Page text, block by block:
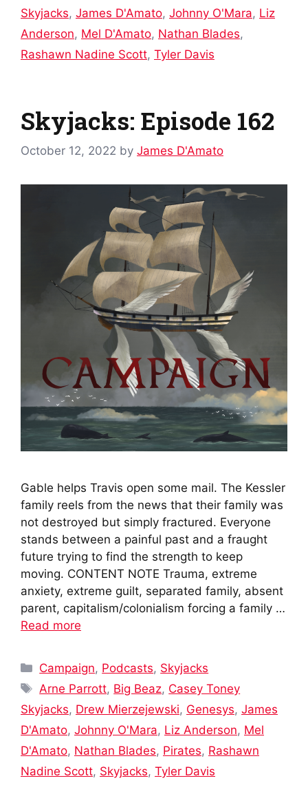
Skyjacks, James D'Amato, Johnny O'Mara, Liz
Anderson, Mel D'Amato, Nathan Blades,
Rashawn Nadine Scott, Tyler Davis
Skyjacks: Episode 162
October 12, 2022 by James D'Amato
Gable helps Travis open some mail. The Kessler
family reels from the news that their family was
not destroyed but simply fractured. Everyone
stands between a painful past and a fraught
future trying to find the strength to keep
moving. CONTENT NOTE Trauma, extreme
anxiety, extreme guilt, separated family, absent
parent, capitalism/colonialism forcing a family …
Read more
Categories
Campaign, Podcasts, Skyjacks
Tags
Arne Parrott, Big Beaz, Casey Toney
Skyjacks, Drew Mierzejewski, Genesys, James
D'Amato, Johnny O'Mara, Liz Anderson, Mel
D'Amato, Nathan Blades, Pirates, Rashawn
Nadine Scott, Skyjacks, Tyler Davis